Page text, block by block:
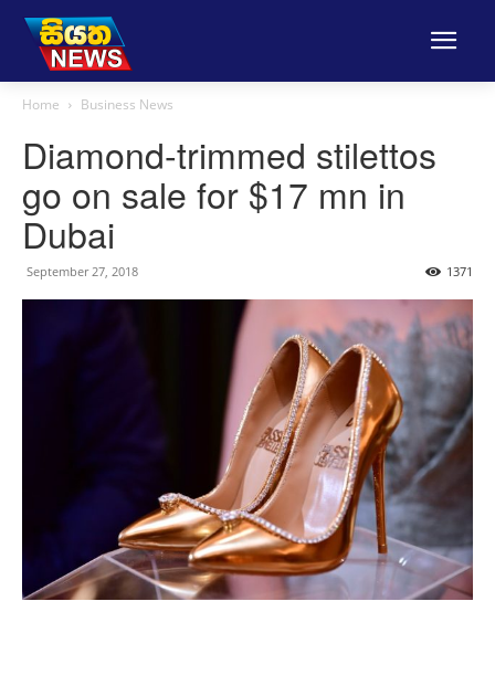
Home Business News
Diamond-trimmed stilettos
go on sale for $17 mn in
Dubai
September 27, 2018 1371